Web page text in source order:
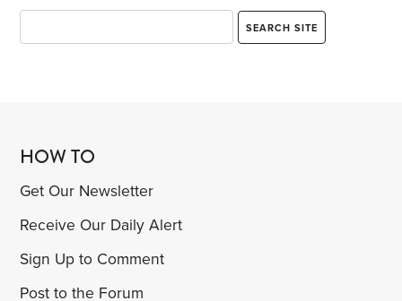
HOW TO
Get Our Newsletter
Receive Our Daily Alert
Sign Up to Comment
Post to the Forum